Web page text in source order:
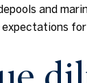
and